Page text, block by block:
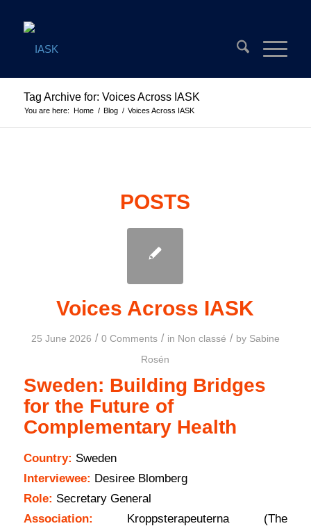
Tag Archive for: Voices Across IASK
You are here: Home / Blog / Voices Across IASK
POSTS
Voices Across IASK
25 June 2026 / 0 Comments / in Non classé / by Sabine
Rosén
Sweden: Building Bridges
for the Future of
Complementary Health
Country: Sweden
Interviewee: Desiree Blomberg
Role: Secretary General
Association: Kroppsterapeuterna (The